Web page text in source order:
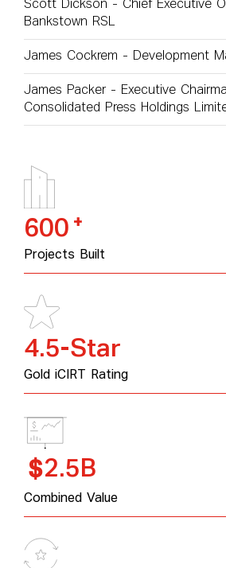
Scott Dickson - Chief Executive
Bankstown RSL
James Cockrem - Development
James Packer - Executive
Consolidated Press Holdings
600 +
Projects Built
4.5-Star
Gold iCIRT Rating
$2.5B
Combined Value